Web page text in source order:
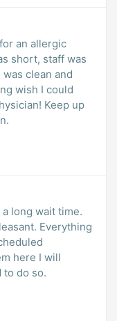
an allergic
short, staff was
clean and
wish I could
Keep up
a long wait time.
Everything
here I will
to do so.